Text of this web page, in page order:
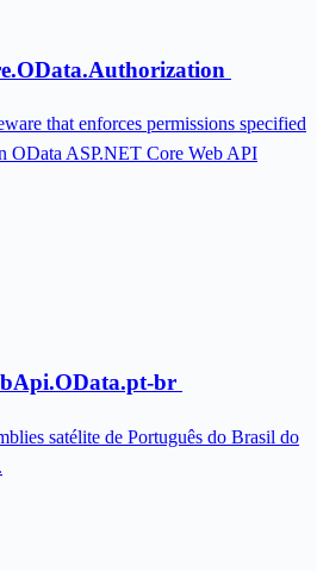
that enforces permissions specified
OData ASP.NET Core Web API
br
satélite de Português do Brasil do